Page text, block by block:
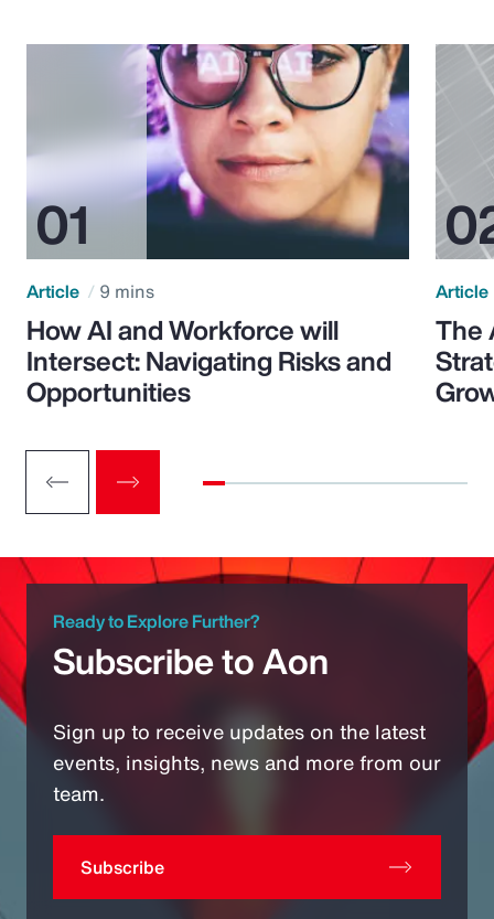
Article 9 mins
How AI and Workforce will
Intersect: Navigating Risks and
Opportunities
Article
The
Ready to Explore Further?
Subscribe to Aon
Sign up to receive updates on the latest
events, insights, news and more from our
team.
Subscribe